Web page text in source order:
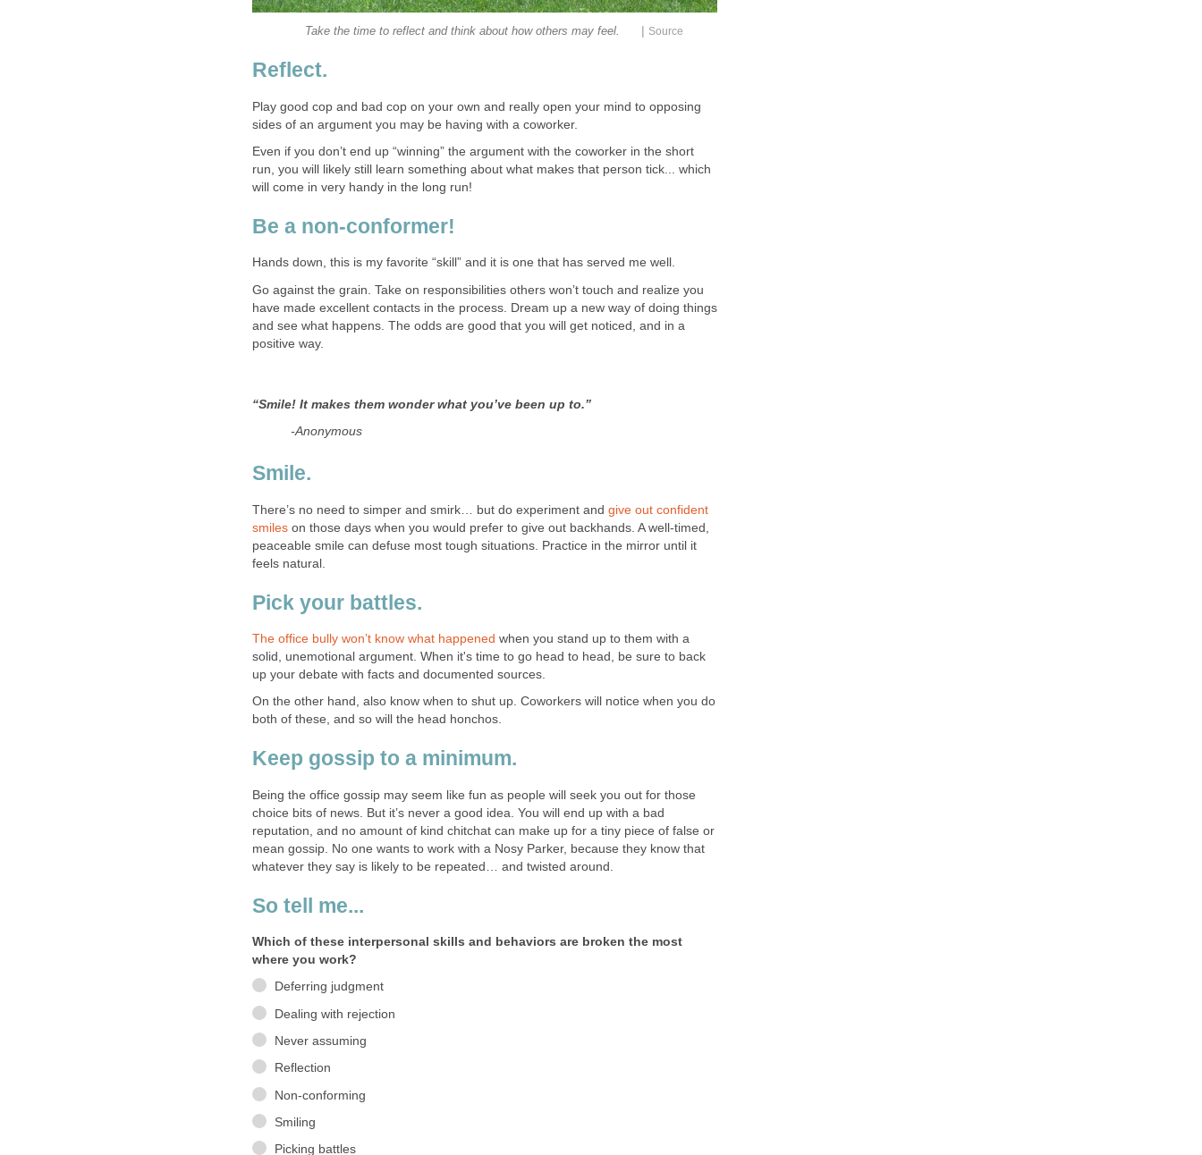
Take the time to reflect and think about how others may feel. Source
Reflect.
Play good cop and bad cop on your own and really open your mind to opposing
sides of an argument you may be having with a coworker.
Even if you don’t end up “winning” the argument with the coworker in the short
run, you will likely still learn something about what makes that person tick... which
will come in very handy in the long run!
Be a non-conformer!
Hands down, this is my favorite “skill” and it is one that has served me well.
Go against the grain. Take on responsibilities others won’t touch and realize you
have made excellent contacts in the process. Dream up a new way of doing things
and see what happens. The odds are good that you will get noticed, and in a
positive way.
“Smile! It makes them wonder what you’ve been up to.”
-Anonymous
Smile.
There’s no need to simper and smirk… but do experiment and give out confident
smiles on those days when you would prefer to give out backhands. A well-timed,
peaceable smile can defuse most tough situations. Practice in the mirror until it
feels natural.
Pick your battles.
The office bully won’t know what happened when you stand up to them with a
solid, unemotional argument. When it's time to go head to head, be sure to back
up your debate with facts and documented sources.
On the other hand, also know when to shut up. Coworkers will notice when you do
both of these, and so will the head honchos.
Keep gossip to a minimum.
Being the office gossip may seem like fun as people will seek you out for those
choice bits of news. But it’s never a good idea. You will end up with a bad
reputation, and no amount of kind chitchat can make up for a tiny piece of false or
mean gossip. No one wants to work with a Nosy Parker, because they know that
whatever they say is likely to be repeated… and twisted around.
So tell me...
Which of these interpersonal skills and behaviors are broken the most
where you work?
Deferring judgment
Dealing with rejection
Never assuming
Reflection
Non-conforming
Smiling
Picking battles